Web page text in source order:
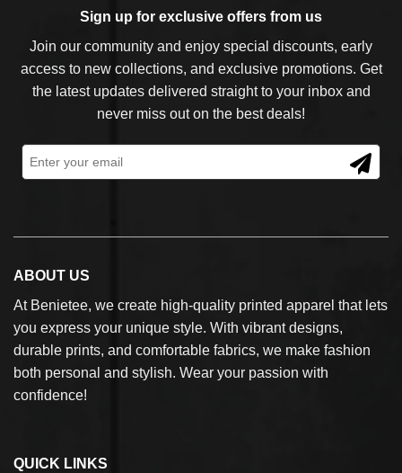
Sign up for exclusive offers from us
Join our community and enjoy special discounts, early
access to new collections, and exclusive promotions. Get
the latest updates delivered straight to your inbox and
never miss out on the best deals!
ABOUT US
At Benietee, we create high-quality printed apparel that lets
you express your unique style. With vibrant designs,
durable prints, and comfortable fabrics, we make fashion
both personal and stylish. Wear your passion with
confidence!
QUICK LINKS